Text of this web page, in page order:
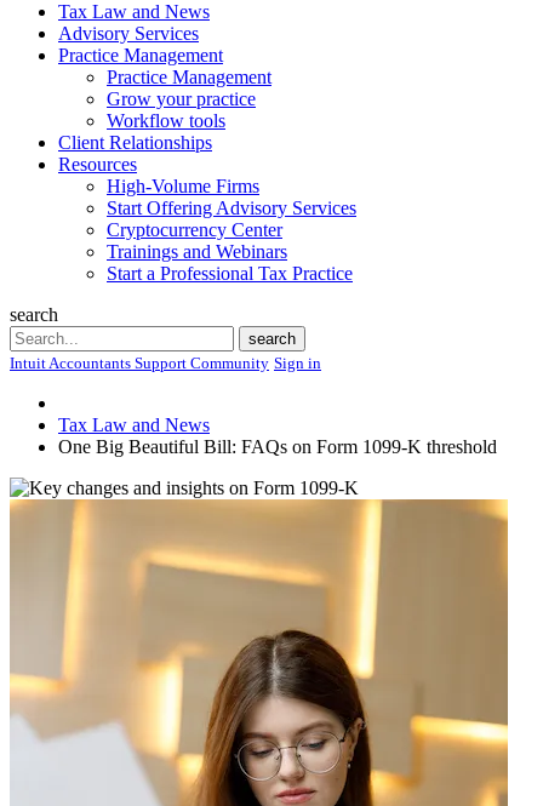
Tax Law and News
Advisory Services
Practice Management
Practice Management
Grow your practice
Workflow tools
Client Relationships
Resources
High-Volume Firms
Start Offering Advisory Services
Cryptocurrency Center
Trainings and Webinars
Start a Professional Tax Practice
search
Search
search
Intuit Accountants Support Community Sign in
Tax Law and News
One Big Beautiful Bill: FAQs on Form 1099-K threshold